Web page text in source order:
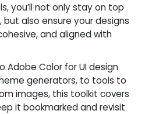
you’ll not only stay on top
but also ensure your designs
and aligned with
Adobe Color for UI design
generators, to tools to
images, this toolkit covers
it bookmarked and revisit